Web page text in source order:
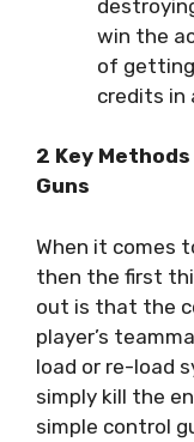
win the
of
credits in
2 Key
Guns
When it comes
then the first
out is that the
player’s
load or re-load
simply kill the
simple control